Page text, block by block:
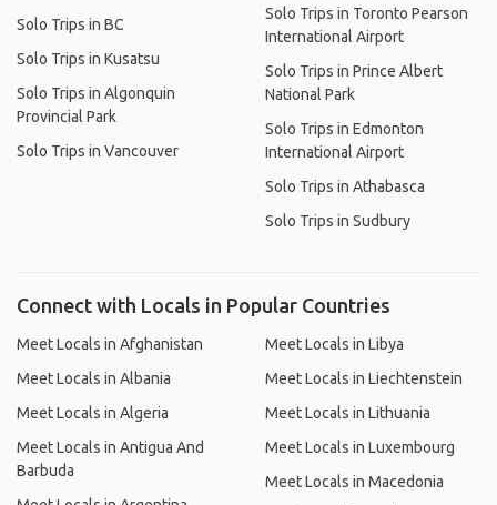
Solo Trips in BC
Solo Trips in Kusatsu
Solo Trips in Algonquin
Provincial Park
Solo Trips in Vancouver
Solo Trips in Toronto Pearson
International Airport
Solo Trips in Prince Albert
National Park
Solo Trips in Edmonton
International Airport
Solo Trips in Athabasca
Solo Trips in Sudbury
Connect with Locals in Popular Countries
Meet Locals in Afghanistan
Meet Locals in Albania
Meet Locals in Algeria
Meet Locals in Antigua And
Barbuda
Meet Locals in Libya
Meet Locals in Liechtenstein
Meet Locals in Lithuania
Meet Locals in Luxembourg
Meet Locals in Macedonia